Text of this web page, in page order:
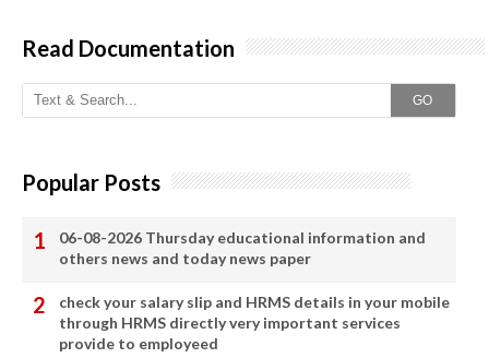
Read Documentation
GO
Popular Posts
06-08-2026 Thursday educational information and
others news and today news paper
check your salary slip and HRMS details in your mobile
through HRMS directly very important services
provide to employeed